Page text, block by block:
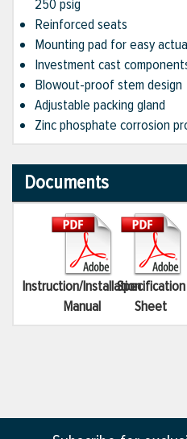
250 psig
Reinforced seats
Mounting pad for easy
Investment cast
Blowout-proof stem design
Adjustable packing gland
Zinc phosphate corrosion
Documents
Instruction/Installation
Manual
Specification
Sheet